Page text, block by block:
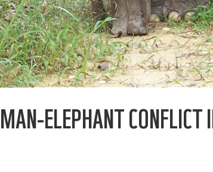
ELEPHANT CONFLICT